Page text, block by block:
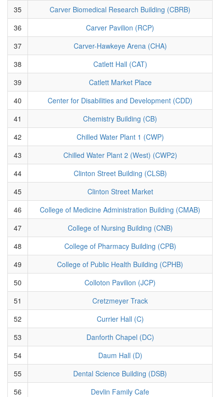
35
Carver Biomedical Research Building (CBRB)
36
Carver Pavilion (RCP)
37
Carver-Hawkeye Arena (CHA)
38
Catlett Hall (CAT)
39
Catlett Market Place
40
Center for Disabilities and Development (CDD)
41
Chemistry Building (CB)
42
Chilled Water Plant 1 (CWP)
43
Chilled Water Plant 2 (West) (CWP2)
44
Clinton Street Building (CLSB)
45
Clinton Street Market
46
College of Medicine Administration Building (CMAB)
47
College of Nursing Building (CNB)
48
College of Pharmacy Building (CPB)
49
College of Public Health Building (CPHB)
50
Colloton Pavilion (JCP)
51
Cretzmeyer Track
52
Currier Hall (C)
53
Danforth Chapel (DC)
54
Daum Hall (D)
55
Dental Science Building (DSB)
56
Devlin Family Cafe